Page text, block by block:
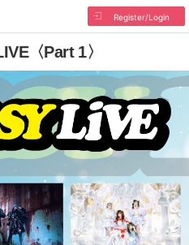
Register/Login
〈Part 1〉